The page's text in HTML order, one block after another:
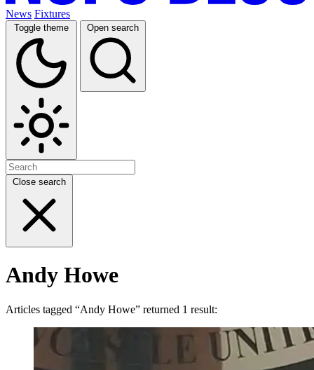
News Fixtures
Toggle theme Open search
Close search
Andy Howe
Articles tagged “Andy Howe” returned 1 result: